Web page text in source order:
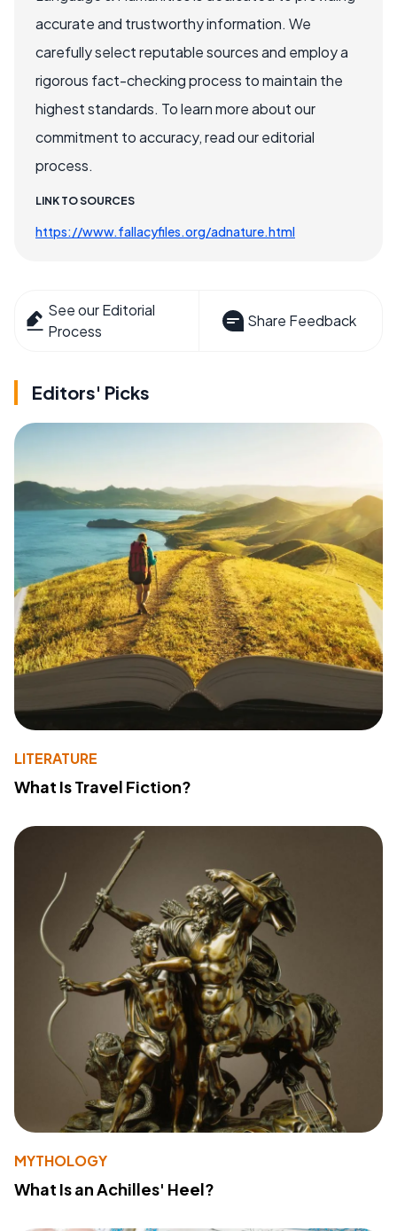
accurate and trustworthy information. We
carefully select reputable sources and employ a
rigorous fact-checking process to maintain the
highest standards. To learn more about our
commitment to accuracy, read our editorial
process.
LINK TO SOURCES
https://www.fallacyfiles.org/adnature.html
See our Editorial
Process
Share Feedback
Editors' Picks
LITERATURE
What Is Travel Fiction?
MYTHOLOGY
What Is an Achilles' Heel?